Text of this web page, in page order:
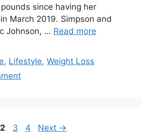
since having her
March 2019. Simpson and
Johnson, … Read more
, Lifestyle,Weight Loss
Page
2 Page
3 Page
4 Next →